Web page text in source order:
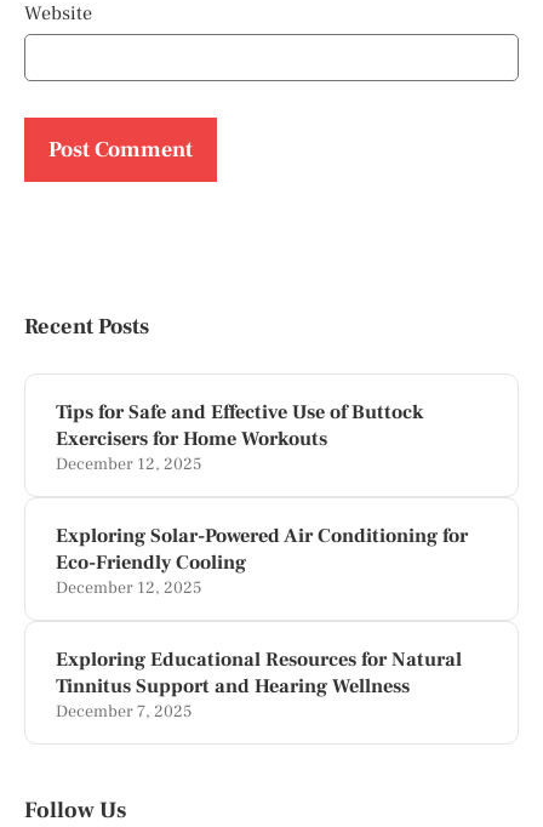
Website
Recent Posts
Tips for Safe and Effective Use of Buttock
Exercisers for Home Workouts
December 12, 2025
Exploring Solar-Powered Air Conditioning for
Eco-Friendly Cooling
December 12, 2025
Exploring Educational Resources for Natural
Tinnitus Support and Hearing Wellness
December 7, 2025
Follow Us